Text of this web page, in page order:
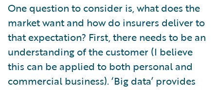
One question to consider is, what does the
market want and how do insurers deliver to
that expectation? First, there needs to be an
understanding of the customer (I believe
this can be applied to both personal and
commercial business). ‘Big data’ provides